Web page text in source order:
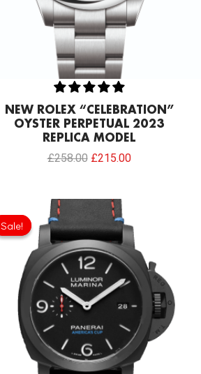
NEW ROLEX “CELEBRATION”
OYSTER PERPETUAL 2023
REPLICA MODEL
£258.00 £215.00
Sale!
Sale!
Original
price
was:
£301.00.
is:
£192.64.